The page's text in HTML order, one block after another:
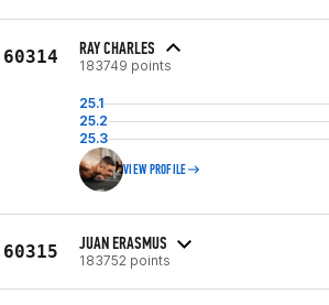
60314 RAY CHARLES
183749 points
25.1
25.2
25.3
VIEW PROFILE
60315 JUAN ERASMUS
183752 points